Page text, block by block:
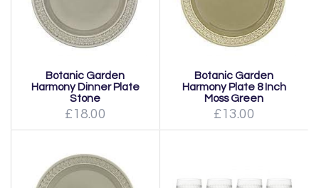
Botanic Garden
Harmony Dinner Plate
Stone
£18.00
Botanic Garden
Harmony Plate 8 Inch
Moss Green
£13.00